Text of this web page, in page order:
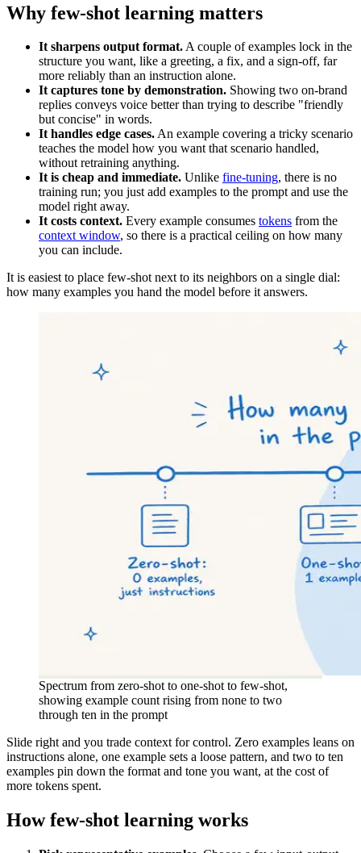
Why few-shot learning matters
It sharpens output format.A couple of examples lock in the
structure you want, like a greeting, a fix, and a sign-off, far
more reliably than an instruction alone.
It captures tone by demonstration. Showing two on-brand
replies conveys voice better than trying to describe "friendly
but concise" in words.
It handles edge cases.An example covering a tricky scenario
teaches the model how you want that scenario handled,
without retraining anything.
It is cheap and immediate. Unlike fine-tuning, there is no
training run; you just add examples to the prompt and use the
model right away.
It costs context. Every example consumes tokens from the
context window, so there is a practical ceiling on how many
you can include.
It is easiest to place few-shot next to its neighbors on a single dial:
how many examples you hand the model before it answers.
Spectrum from zero-shot to one-shot to few-shot,
showing example count rising from none to two
through ten in the prompt
Slide right and you trade context for control. Zero examples leans on
instructions alone, one example sets a loose pattern, and two to ten
examples pin down the format and tone you want, at the cost of
more tokens spent.
How few-shot learning works